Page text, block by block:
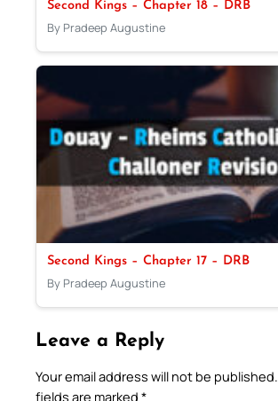
Second Kings – Chapter 18 – DRB
By Pradeep Augustine
Second Kings – Chapter 17 – DRB
By Pradeep Augustine
Leave a Reply
Your email address will not be published.
fields are marked *